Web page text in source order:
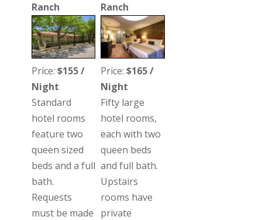
Ranch
Price: $155 /
Night
Standard
hotel rooms
feature two
queen sized
beds and a full
bath.
Requests
must be made
Ranch
Price:$165 /
Night
Fifty large
hotel rooms,
each with two
queen beds
and full bath.
Upstairs
rooms have
private